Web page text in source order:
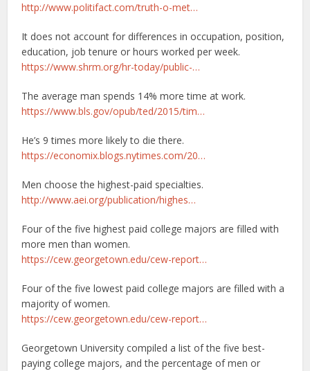
http://www.politifact.com/truth-o-met…
It does not account for differences in occupation, position,
education, job tenure or hours worked per week.
https://www.shrm.org/hr-today/public-…
The average man spends 14% more time at work.
https://www.bls.gov/opub/ted/2015/tim…
He’s 9 times more likely to die there.
https://economix.blogs.nytimes.com/20…
Men choose the highest-paid specialties.
http://www.aei.org/publication/highes…
Four of the five highest paid college majors are filled with
more men than women.
https://cew.georgetown.edu/cew-report…
Four of the five lowest paid college majors are filled with a
majority of women.
https://cew.georgetown.edu/cew-report…
Georgetown University compiled a list of the five best-
paying college majors, and the percentage of men or